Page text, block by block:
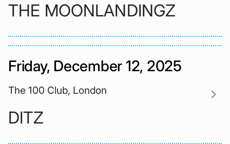
THE MOONLANDINGZ
Friday, December 12, 2025
The 100 Club, London
DITZ
chevron_right